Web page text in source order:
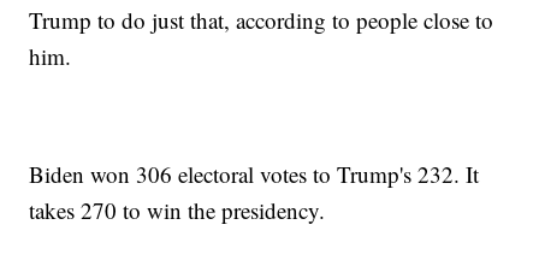
Trump to do just that, according to people close to
him.
Biden won 306 electoral votes to Trump's 232. It
takes 270 to win the presidency.